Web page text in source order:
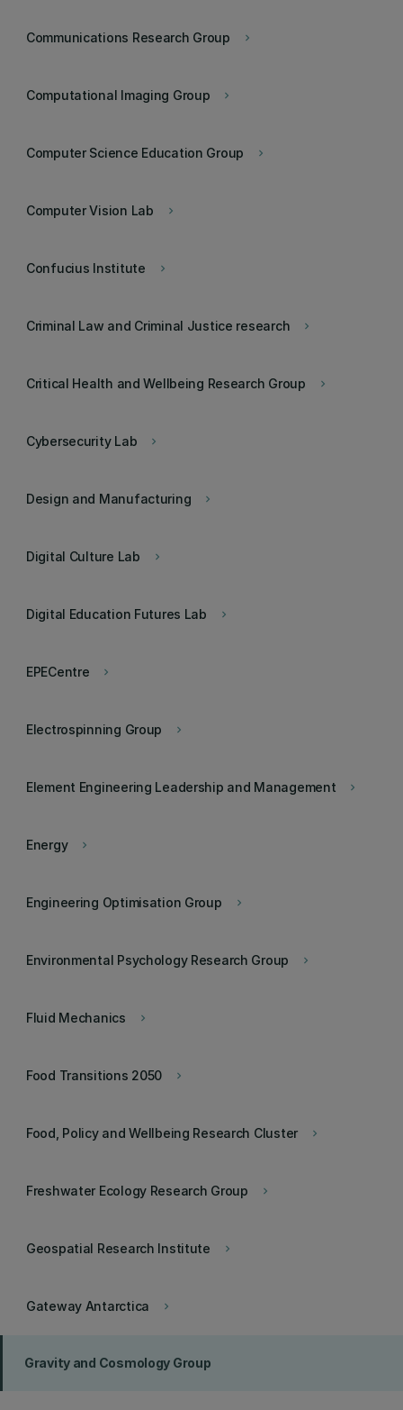
keyboard_arrow_right
Communications Research Group
keyboard_arrow_right
Computational Imaging Group
keyboard_arrow_right
Computer Science Education Group
keyboard_arrow_right
Computer Vision Lab
keyboard_arrow_right
Confucius Institute
keyboard_arrow_right
Criminal Law and Criminal Justice research
keyboard_arrow_right
Critical Health and Wellbeing Research Group
keyboard_arrow_right
Cybersecurity Lab
keyboard_arrow_right
Design and Manufacturing
keyboard_arrow_right
Digital Culture Lab
keyboard_arrow_right
Digital Education Futures Lab
keyboard_arrow_right
EPECentre
keyboard_arrow_right
Electrospinning Group
keyboard_arrow_right
Element Engineering Leadership and Management
keyboard_arrow_right
Energy
keyboard_arrow_right
Engineering Optimisation Group
keyboard_arrow_right
Environmental Psychology Research Group
keyboard_arrow_right
Fluid Mechanics
keyboard_arrow_right
Food Transitions 2050
keyboard_arrow_right
Food, Policy and Wellbeing Research Cluster
keyboard_arrow_right
Freshwater Ecology Research Group
keyboard_arrow_right
Geospatial Research Institute
keyboard_arrow_right
Gateway Antarctica
Gravity and Cosmology Group